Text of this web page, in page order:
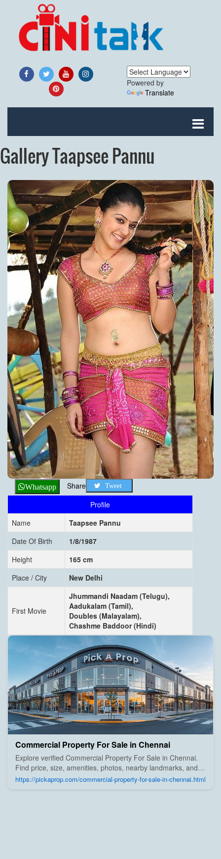
Powered by
Translate
Gallery Taapsee Pannu
Whatsapp Share Tweet
Profile
Name
Taapsee Pannu
Date Of Birth
1/8/1987
Height
165 cm
Place / City
New Delhi
First Movie
Jhummandi Naadam (Telugu),
Aadukalam (Tamil),
Doubles (Malayalam),
Chashme Baddoor (Hindi)
Commercial Property For Sale in Chennai
Explore verified Commercial Property For Sale in Chennai.
Find price, size, amenities, photos, nearby landmarks, and
details from trusted builders, agents, and owners on Pick A
Prop;
https://pickaprop.com/commercial-property-for-sale-in-chennai.html